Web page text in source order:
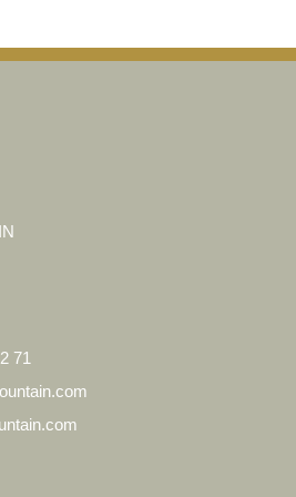
71